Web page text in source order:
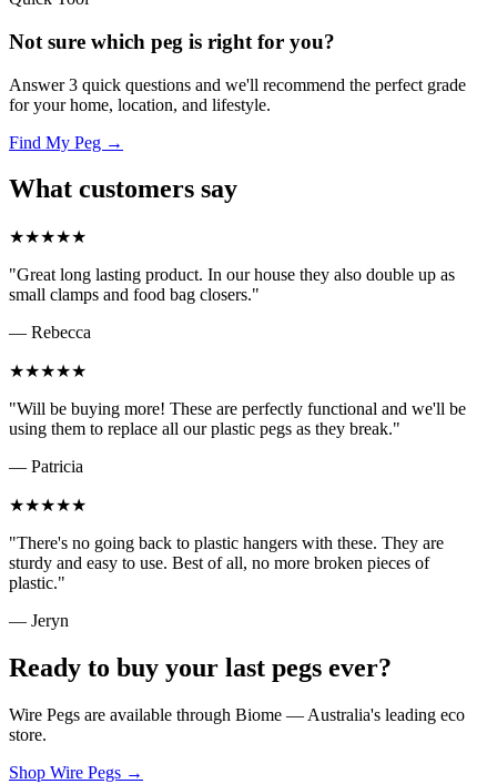
Not sure which peg is right for you?
Answer 3 quick questions and we'll recommend the perfect grade
for your home, location, and lifestyle.
Find My Peg →
What customers say
★★★★★
"Great long lasting product. In our house they also double up as
small clamps and food bag closers."
— Rebecca
★★★★★
"Will be buying more! These are perfectly functional and we'll be
using them to replace all our plastic pegs as they break."
— Patricia
★★★★★
"There's no going back to plastic hangers with these. They are
sturdy and easy to use. Best of all, no more broken pieces of
plastic."
— Jeryn
Ready to buy your last pegs ever?
Wire Pegs are available through Biome — Australia's leading eco
store.
Shop Wire Pegs →